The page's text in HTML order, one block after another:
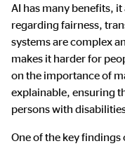
AI has many benefits,
regarding fairness,
systems are complex
makes it harder for
on the importance of
explainable, ensuring
persons with
One of the key findings